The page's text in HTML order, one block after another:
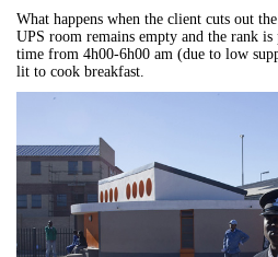
What happens when the client cuts out
UPS room remains empty and the rank
time from 4h00-6h00 am (due to low
lit to cook breakfast.